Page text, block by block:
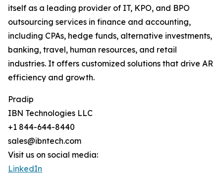
itself as a leading provider of IT, KPO, and BPO
outsourcing services in finance and accounting,
including CPAs, hedge funds, alternative investments,
banking, travel, human resources, and retail
industries. It offers customized solutions that drive AR
efficiency and growth.
Pradip
IBN Technologies LLC
+1 844-644-8440
sales@ibntech.com
Visit us on social media:
LinkedIn